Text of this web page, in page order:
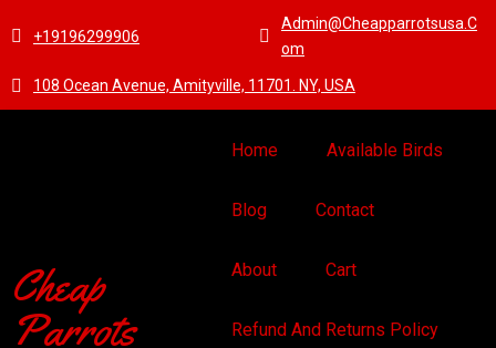
+19196299906
Admin@cheapparrotsusa.c
Om
108 Ocean Avenue, Amityville, 11701. NY, USA
Cheap
Parrots
Home Available Birds
Blog Contact
About Cart
Refund And Returns Policy